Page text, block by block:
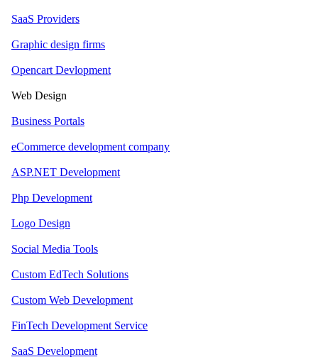
SaaS Providers
Graphic design firms
Opencart Devlopment
Web Design
Business Portals
eCommerce development company
ASP.NET Development
Php Development
Logo Design
Social Media Tools
Custom EdTech Solutions
Custom Web Development
FinTech Development Service
SaaS Development